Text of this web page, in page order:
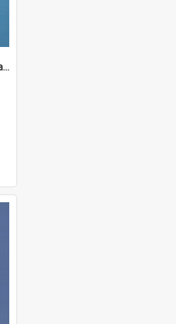
14th Singapore Lecture: Australia, Asia and the New Regionalism